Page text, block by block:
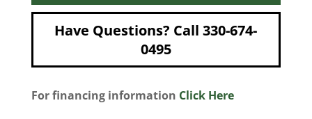
Have Questions? Call 330-674-
0495
For financing information Click Here